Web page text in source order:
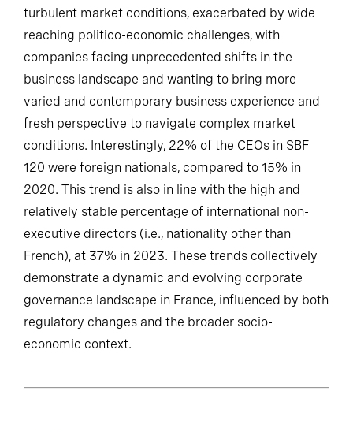
turbulent market conditions, exacerbated by wide
reaching politico-economic challenges, with
companies facing unprecedented shifts in the
business landscape and wanting to bring more
varied and contemporary business experience and
fresh perspective to navigate complex market
conditions. Interestingly, 22% of the CEOs in SBF
120 were foreign nationals, compared to 15% in
2020. This trend is also in line with the high and
relatively stable percentage of international non-
executive directors (i.e., nationality other than
French), at 37% in 2023. These trends collectively
demonstrate a dynamic and evolving corporate
governance landscape in France, influenced by both
regulatory changes and the broader socio-
economic context.